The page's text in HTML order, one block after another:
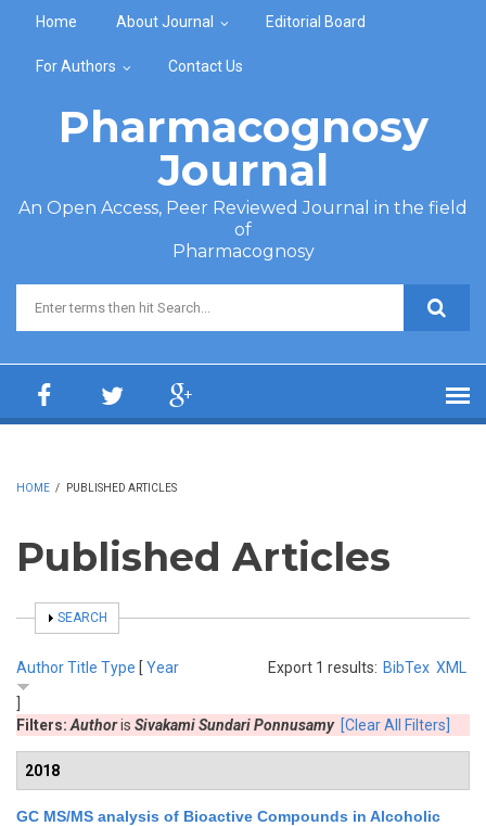
Home About Journal Editorial Board
For Authors Contact Us
Pharmacognosy
Journal
An Open Access, Peer Reviewed Journal in the field
of
Pharmacognosy
Search form
HOME / PUBLISHED ARTICLES
Published Articles
SHOW
SEARCH
Export 1 results: BibTex XML
AuthorTitle Type [ Year
Filters: Authoris Sivakami Sundari Ponnusamy [Clear All Filters]
2018
GC MS/MS analysis of Bioactive Compounds in Alcoholic